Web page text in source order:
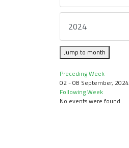
Jump to month
Preceding Week
02 - 08 September, 2024
Following Week
No events were found